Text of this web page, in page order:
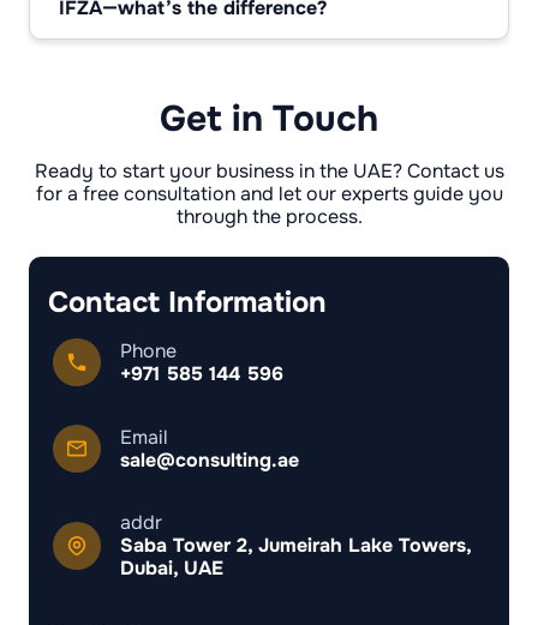
IFZA—what’s the difference?
Get in Touch
Ready to start your business in the UAE? Contact us
for a free consultation and let our experts guide you
through the process.
Contact Information
Phone
+971 585 144 596
Email
sale@consulting.ae
addr
Saba Tower 2, Jumeirah Lake Towers,
Dubai, UAE